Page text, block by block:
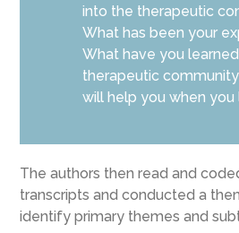
into the therapeutic
What has been your
What have you
therapeutic
will help you when you
The authors then read and
transcripts and conducted a
identify primary themes and